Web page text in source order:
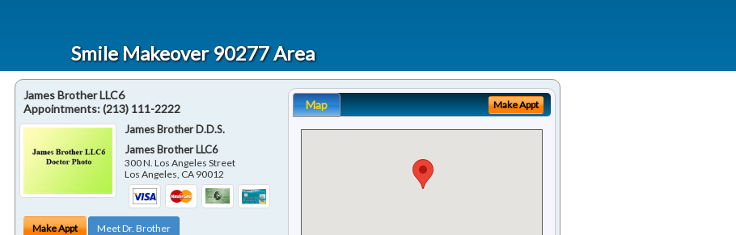
Smile Makeover 90277 Area
James Brother LLC6
Appointments:(213) 111-2222
James Brother D.D.S.
James Brother LLC6
300 N. Los Angeles Street
Los Angeles CA 90012
Make Appt Meet Dr. Brother
Map Make Appt